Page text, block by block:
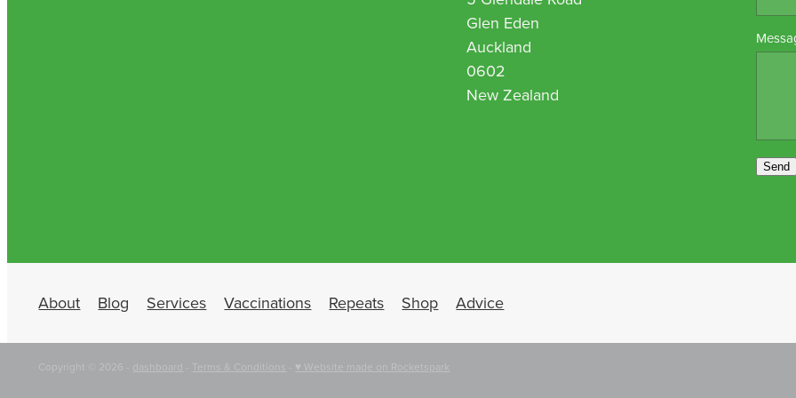
Glen Eden
Auckland
0602
New Zealand
Send
About Blog Services Vaccinations Repeats Shop Advice
Copyright © 2026 - dashboard Terms & Conditions ♥ Website made on Rocketspark